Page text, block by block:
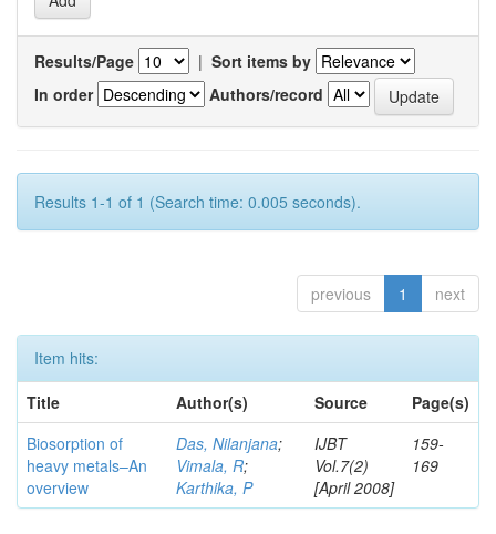
Results/Page | Sort items by
In order
Authors/record
Results 1-1 of 1 (Search time: 0.005 seconds).
previous 1 next
Item hits:
Title
Author(s) Source
Page(s)
Biosorption of
heavy metals–An
overview
Das, Nilanjana;
Vimala, R;
Karthika, P
IJBT
Vol.7(2)
[April 2008]
159-
169